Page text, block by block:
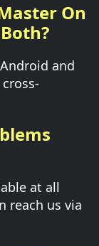
On
and
at all
reach us via